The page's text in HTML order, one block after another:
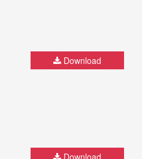
Download